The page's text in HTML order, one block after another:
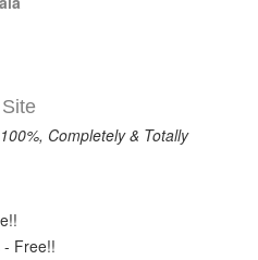
100%, Completely & Totally
- Free!!